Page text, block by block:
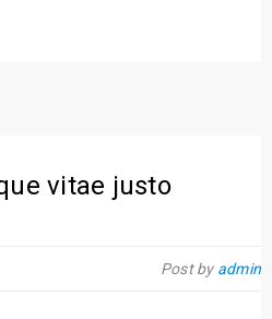
vitae justo
Post by admin